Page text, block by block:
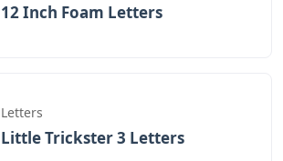
12 Inch Foam Letters
Letters
Little Trickster 3 Letters